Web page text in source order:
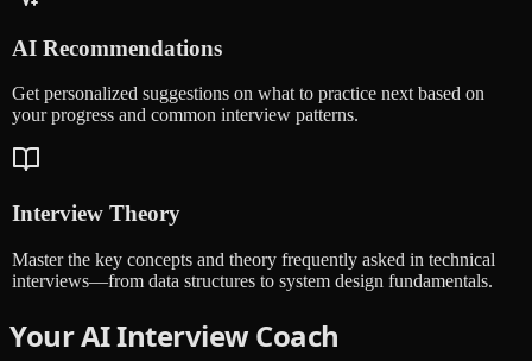
AI Recommendations
Get personalized suggestions on what to practice next based on
your progress and common interview patterns.
Interview Theory
Master the key concepts and theory frequently asked in technical
interviews—from data structures to system design fundamentals.
Your AI Interview Coach